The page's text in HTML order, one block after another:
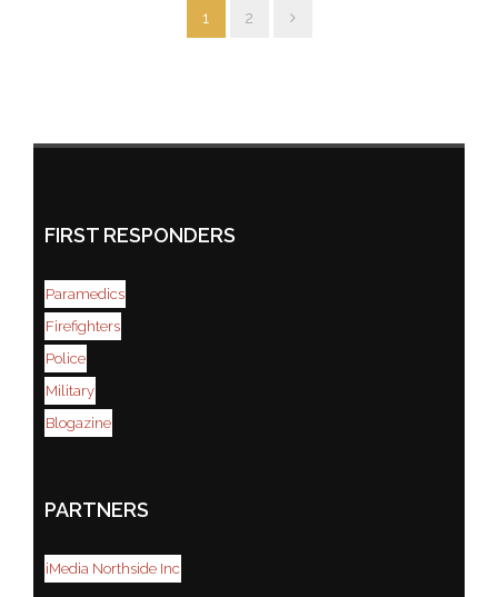
1 2
FIRST RESPONDERS
Paramedics
Firefighters
Police
Military
Blogazine
PARTNERS
iMedia Northside Inc